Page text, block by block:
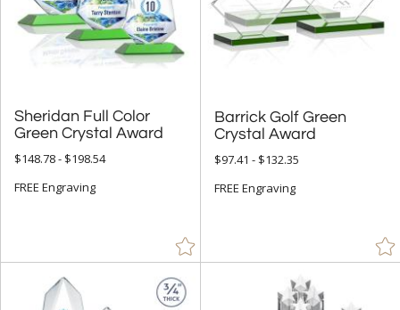
Sheridan Full Color
Green Crystal Award
$148.78 - $198.54
FREE Engraving
Barrick Golf Green
Crystal Award
$97.41 - $132.35
FREE Engraving